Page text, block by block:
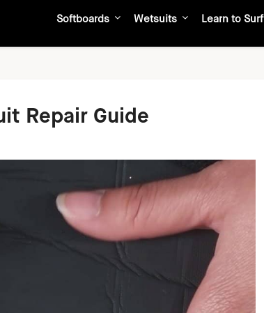
Softboards Wetsuits Learn to Surf
Repair Guide